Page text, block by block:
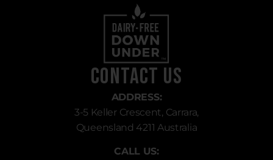
Contact Us
ADDRESS:
3-5 Keller Crescent, Carrara,
Queensland 4211 Australia
CALL US: